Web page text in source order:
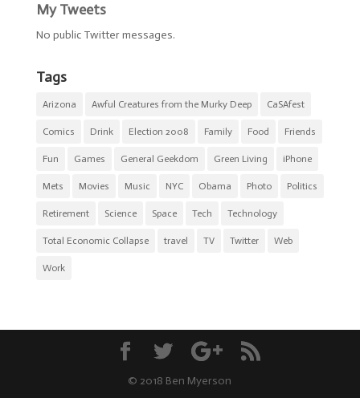
My Tweets
No public Twitter messages.
Tags
Arizona Awful Creatures from the Murky Deep CaSAfest
Comics Drink Election 2008 Family Food Friends
Fun Games General Geekdom Green Living iPhone
Mets Movies Music NYC Obama Photo Politics
Retirement Science Space Tech Technology
Total Economic Collapse travel TV Twitter Web
Work
© 2018 Ben Myerson